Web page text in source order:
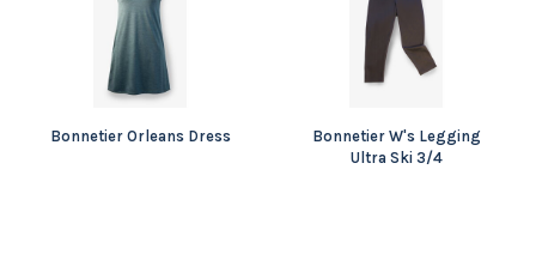
Bonnetier Orleans Dress
Bonnetier W's Legging
Ultra Ski 3/4